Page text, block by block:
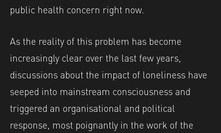
public health concern right now.
As the reality of this problem has become
increasingly clear over the last few years,
discussions about the impact of loneliness have
seeped into mainstream consciousness and
triggered an organisational and political
response, most poignantly in the work of the